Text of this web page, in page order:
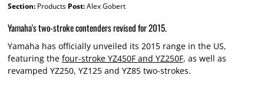
Section:Products Post:Alex Gobert
Yamaha's two-stroke contenders revised for 2015.
Yamaha has officially unveiled its 2015 range in the US,
featuring the four-stroke YZ450F and YZ250F, as well as
revamped YZ250, YZ125 and YZ85 two-strokes.